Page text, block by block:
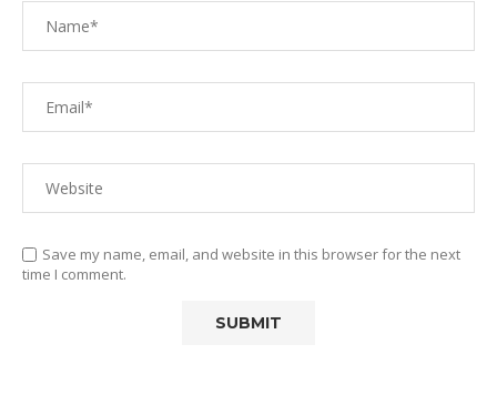
Save my name, email, and website in this browser for the next
time I comment.